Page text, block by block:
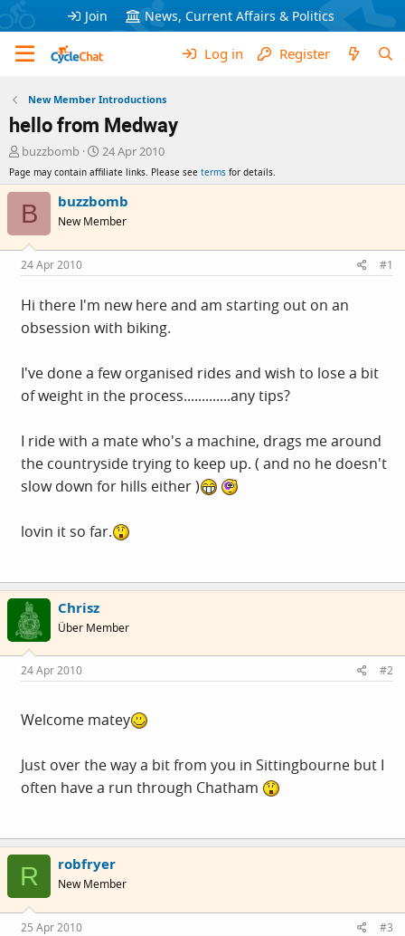
Join News, Current Affairs & Politics
Log in Register
New Member Introductions
hello from Medway
T
r
a
s
t
a
r
t
e
buzzbomb
S
t
a
r
a
e
24 Apr 2010
Page may contain affiliate links. Please see terms for details.
B buzzbomb
New Member
24 Apr 2010 #1
Hi there I'm new here and am starting out on an
obsession with biking.
I've done a few organised rides and wish to lose a bit
of weight in the process.............any tips?
I ride with a mate who's a machine, drags me around
the countryside trying to keep up. ( and no he doesn't
slow down for hills either )
lovin it so far.
Chrisz
Über Member
24 Apr 2010 #2
Welcome matey
Just over the way a bit from you in Sittingbourne but I
often have a run through Chatham
R robfryer
New Member
25 Apr 2010 #3